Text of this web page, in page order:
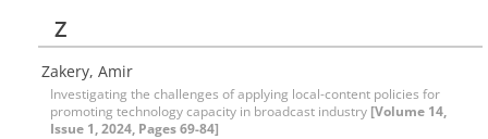
Z
Zakery, Amir
Investigating the challenges of applying local-content policies for
promoting technology capacity in broadcast industry [Volume 14,
Issue 1, 2024, Pages 69-84]